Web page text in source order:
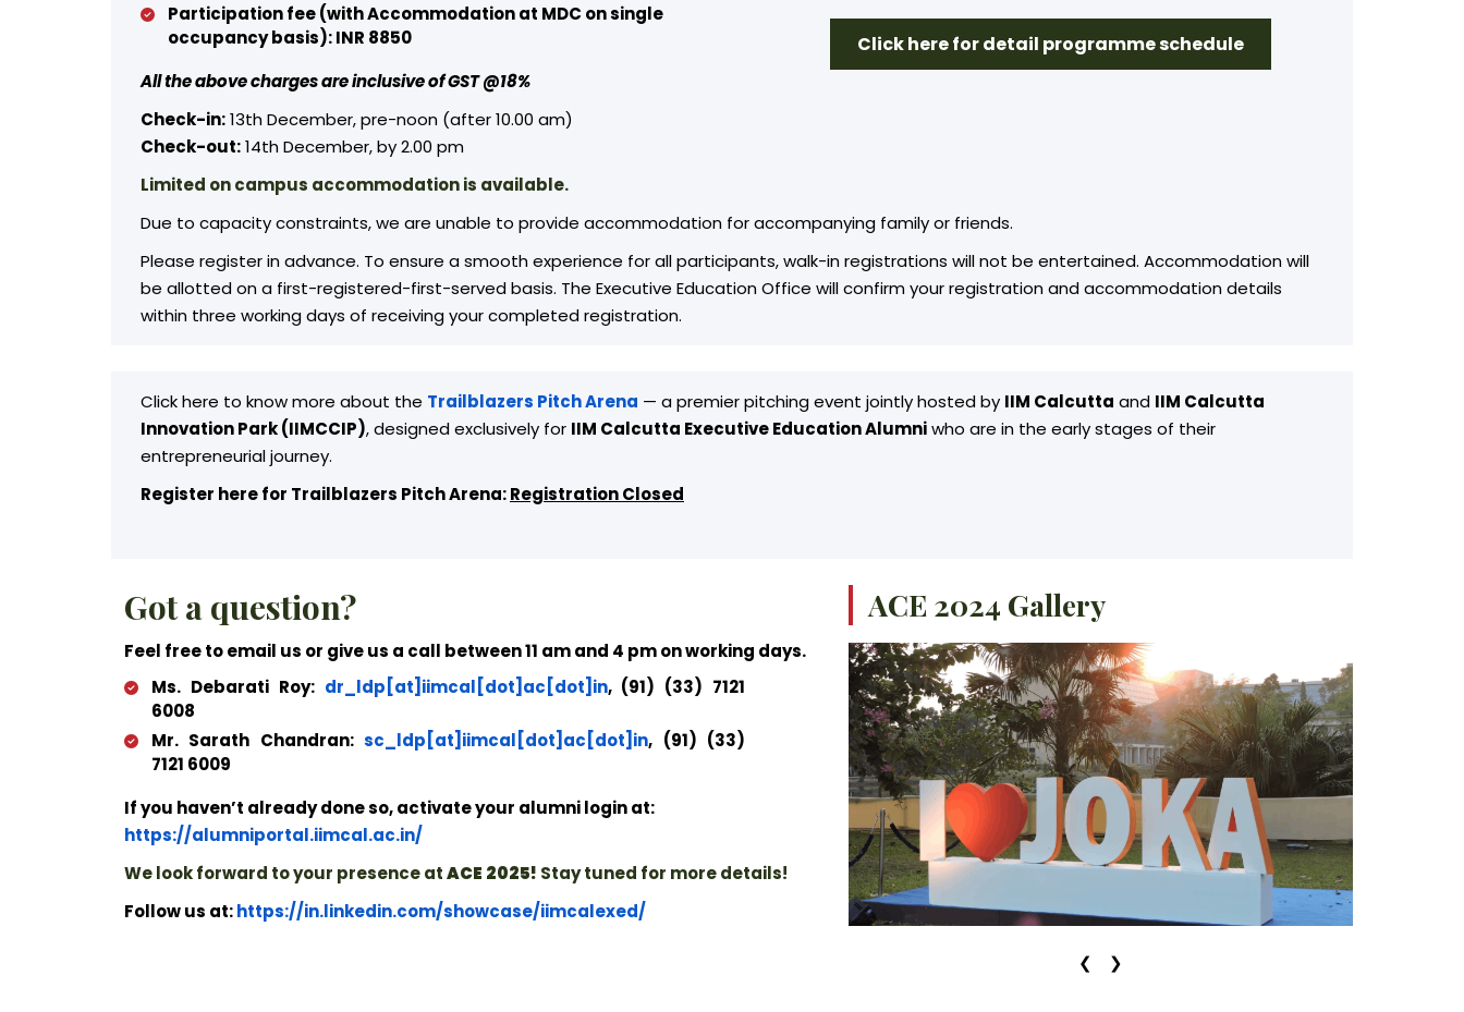
Click here for detail programme schedule
Participation fee (with Accommodation at MDC on single
occupancy basis): INR 8850
All the above charges are inclusive of GST @18%
Check-in:13th December, pre-noon (after 10.00 am)
Check-out:14th December, by 2.00 pm
Limited on campus accommodation is available.
Due to capacity constraints, we are unable to provide accommodation for accompanying family or friends.
Please register in advance. To ensure a smooth experience for all participants, walk-in registrations will not be entertained. Accommodation will
be allotted on a first-registered-first-served basis. The Executive Education Office will confirm your registration and accommodation details
within three working days of receiving your completed registration.
Click here to know more about the Trailblazers Pitch Arena — a premier pitching event jointly hosted by IIM Calcutta and IIM Calcutta
Innovation Park (IIMCCIP), designed exclusively for IIM Calcutta Executive Education Alumniwho are in the early stages of their
entrepreneurial journey.
Register here for Trailblazers Pitch Arena:Registration Closed
Got a question?
Feel free to email us or give us a call between 11 am and 4 pm on working days.
Ms. Debarati Roy: dr_ldp[at]iimcal[dot]ac[dot]in, (91) (33) 7121
6008
Mr. Sarath Chandran:sc_ldp[at]iimcal[dot]ac[dot]in, (91) (33)
7121 6009
If you haven’t already done so, activate your alumni login at:
https://alumniportal.iimcal.ac.in/
We look forward to your presence atACE 2025! Stay tuned for more details!
Follow us at:https://in.linkedin.com/showcase/iimcalexed/
ACE 2024 Gallery
❮ ❯